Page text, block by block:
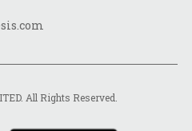
All Rights Reserved.